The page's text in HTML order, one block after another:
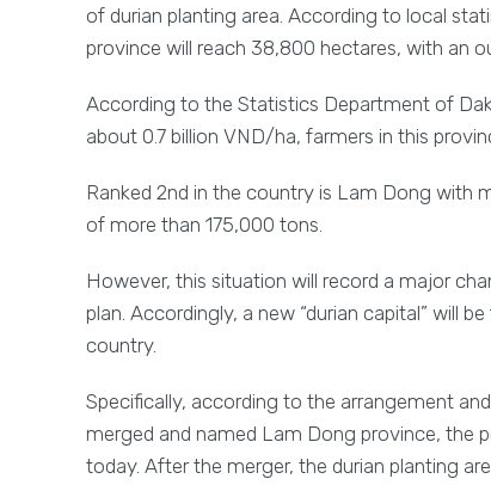
of durian planting area. According to local
province will reach 38,800 hectares, with an
According to the Statistics Department of
about 0.7 billion VND/ha, farmers in this
Ranked 2nd in the country is Lam Dong with
of more than 175,000 tons.
However, this situation will record a major
plan. Accordingly, a new “durian capital” will
country.
Specifically, according to the arrangement
merged and named Lam Dong province, the
today. After the merger, the durian planting